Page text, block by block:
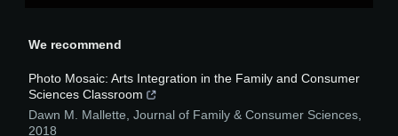
We recommend
Photo Mosaic: Arts Integration in the Family and Consumer
Sciences Classroom
Dawn M. Mallette Journal of Family & Consumer Sciences
2018